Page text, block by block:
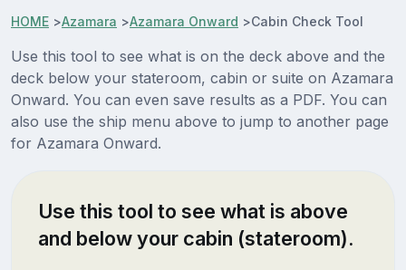
HOME >Azamara >Azamara Onward >Cabin Check Tool
Use this tool to see what is on the deck above and the
deck below your stateroom, cabin or suite on Azamara
Onward. You can even save results as a PDF. You can
also use the ship menu above to jump to another page
for Azamara Onward.
Use this tool to see what is above
and below your cabin (stateroom).